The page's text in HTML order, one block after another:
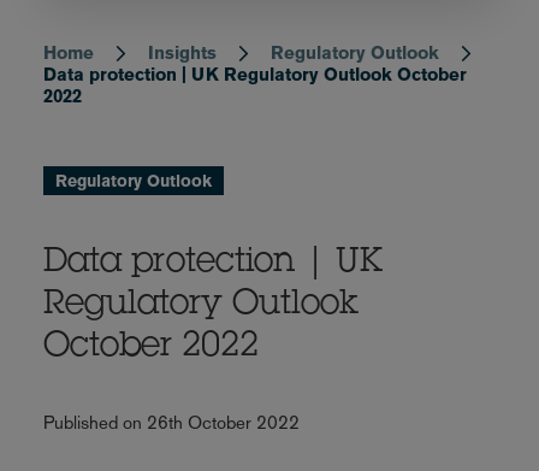
Breadcrumb
Home Insights
Regulatory Outlook
Data protection | UK Regulatory Outlook October
2022
Regulatory Outlook
Data protection | UK
Regulatory Outlook
October 2022
Published on 26th October 2022